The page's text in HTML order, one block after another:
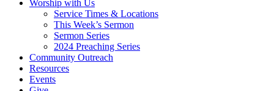
Worship with Us
Service Times & Locations
This Week’s Sermon
Sermon Series
2024 Preaching Series
Community Outreach
Resources
Events